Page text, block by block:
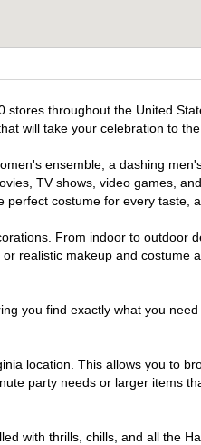
stores throughout the United
will take your celebration to the
ensemble, a dashing
TV shows, video games,
costume for every taste,
From indoor to outdoor
realistic makeup and costume
you find exactly what you
location. This allows you to
party needs or larger items
with thrills, chills, and all the